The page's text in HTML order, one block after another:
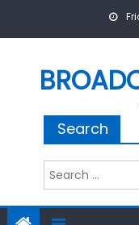
Search
Search
for: